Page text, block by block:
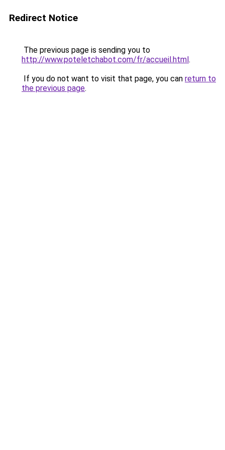
Redirect Notice
The previous page is sending you to
http://www.poteletchabot.com/fr/accueil.html.
If you do not want to visit that page, you can return to
the previous page.